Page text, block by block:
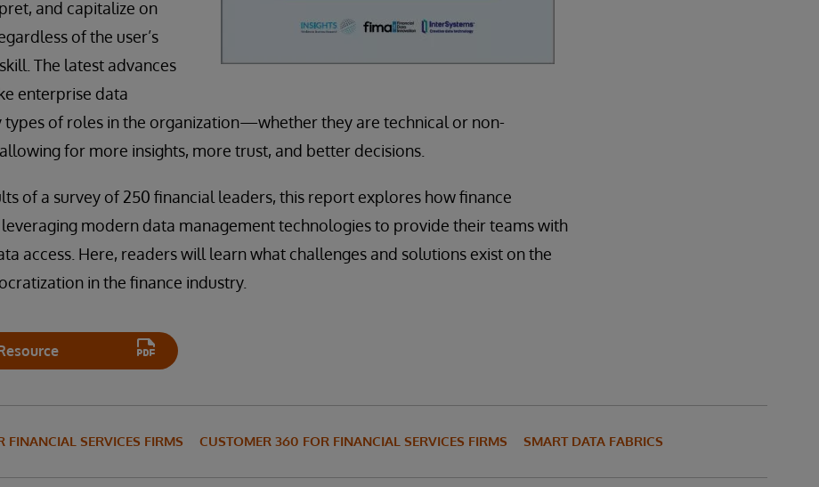
and capitalize on
of the user’s
The latest advances
enterprise data
types of roles in the organization—whether they are technical or non-
for more insights, more trust, and better decisions.
of a survey of 250 financial leaders, this report explores how finance
modern data management technologies to provide their teams with
access. Here, readers will learn what challenges and solutions exist on the
in the finance industry.
FINANCIAL SERVICES FIRMS CUSTOMER 360 FOR FINANCIAL SERVICES FIRMS SMART DATA FABRICS